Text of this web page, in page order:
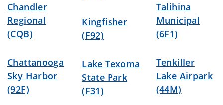
Chandler
Regional
(CQB)
Chattanooga
Sky Harbor
(92F)
Kingfisher
(F92)
Lake Texoma
State Park
(F31)
Talihina
Municipal
(6F1)
Tenkiller
Lake Airpark
(44M)